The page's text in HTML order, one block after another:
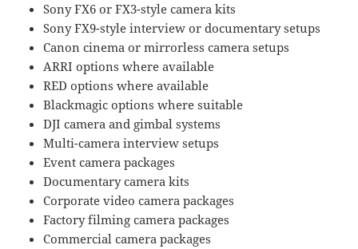
Sony FX6 or FX3-style camera kits
Sony FX9-style interview or documentary setups
Canon cinema or mirrorless camera setups
ARRI options where available
RED options where available
Blackmagic options where suitable
DJI camera and gimbal systems
Multi-camera interview setups
Event camera packages
Documentary camera kits
Corporate video camera packages
Factory filming camera packages
Commercial camera packages